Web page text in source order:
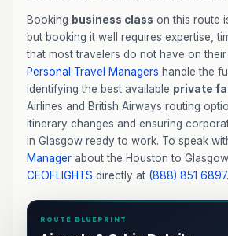
Booking business class on this route
but booking it well requires expertise,
that most travelers do not have on
Personal Travel Managers handle the
identifying the best available private
Airlines and British Airways routing
itinerary changes and ensuring
in Glasgow ready to work. To speak
Manager about the Houston to
CEOFLIGHTS directly at (888) 851 6897.
ROUTE BLUEPRINT